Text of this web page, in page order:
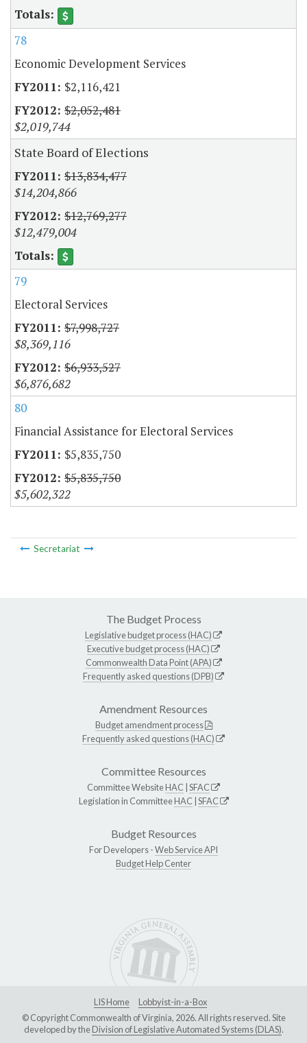
78
Economic Development Services
$2,116,421
$2,052,481
$2,019,744
State Board of Elections
$13,834,477
$14,204,866
$12,769,277
$12,479,004
79
Electoral Services
$7,998,727
$8,369,116
$6,933,527
$6,876,682
80
Financial Assistance for Electoral Services
$5,835,750
$5,835,750
$5,602,322
Secretariat
The Budget Process
Legislative budget process (HAC)
Executive budget process (HAC)
Commonwealth Data Point (APA)
Frequently asked questions (DPB)
Amendment Resources
Budget amendment process
Frequently asked questions (HAC)
Committee Resources
Committee WebsiteHAC SFAC
Legislation in CommitteeHAC SFAC
Budget Resources
For Developers -Web Service API
Budget Help Center
LIS Home
Lobbyist-in-a-Box
© Copyright Commonwealth of Virginia, 2026. All rights reserved. Site
developed by theDivision of Legislative Automated Systems (DLAS).